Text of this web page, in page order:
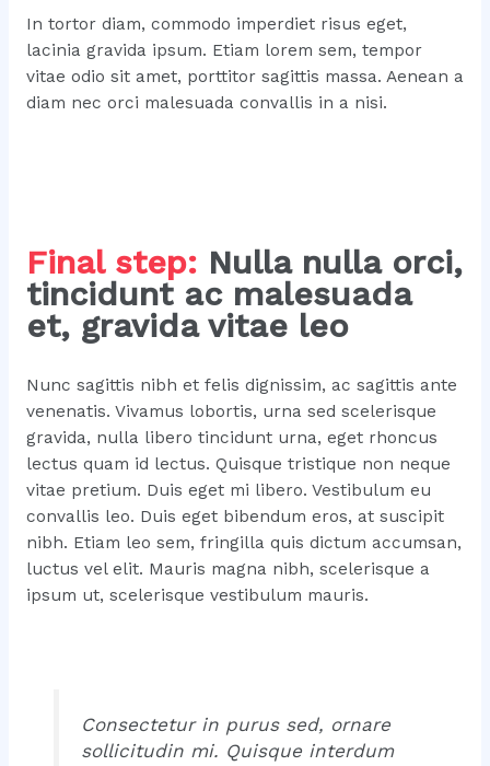
In tortor diam, commodo imperdiet risus eget,
lacinia gravida ipsum. Etiam lorem sem, tempor
vitae odio sit amet, porttitor sagittis massa. Aenean a
diam nec orci malesuada convallis in a nisi.
Final step:Nulla nulla orci,
tincidunt ac malesuada
et, gravida vitae leo
Nunc sagittis nibh et felis dignissim, ac sagittis ante
venenatis. Vivamus lobortis, urna sed scelerisque
gravida, nulla libero tincidunt urna, eget rhoncus
lectus quam id lectus. Quisque tristique non neque
vitae pretium. Duis eget mi libero. Vestibulum eu
convallis leo. Duis eget bibendum eros, at suscipit
nibh. Etiam leo sem, fringilla quis dictum accumsan,
luctus vel elit. Mauris magna nibh, scelerisque a
ipsum ut, scelerisque vestibulum mauris.
Consectetur in purus sed, ornare
sollicitudin mi. Quisque interdum